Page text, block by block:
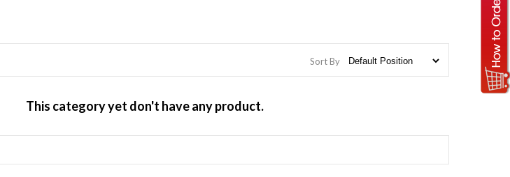
Sort By
This category yet don't have any product.